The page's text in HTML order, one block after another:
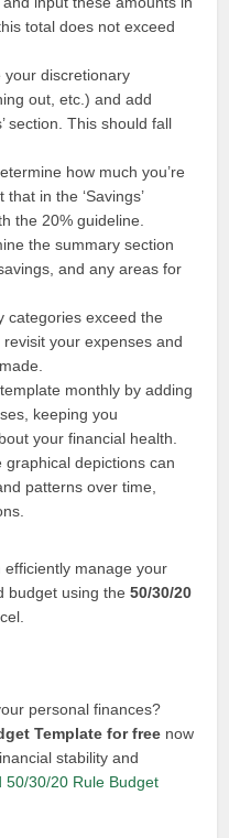
total does not exceed
your discretionary
out, etc.) and add
section. This should fall
how much you’re
in the ‘Savings’
the 20% guideline.
the summary section
and any areas for
categories exceed the
your expenses and
monthly by adding
keeping you
your financial health.
graphical depictions can
patterns over time,
efficiently manage your
budget using the50/30/20
personal finances?
Template for free now
stability and
50/30/20 Rule Budget